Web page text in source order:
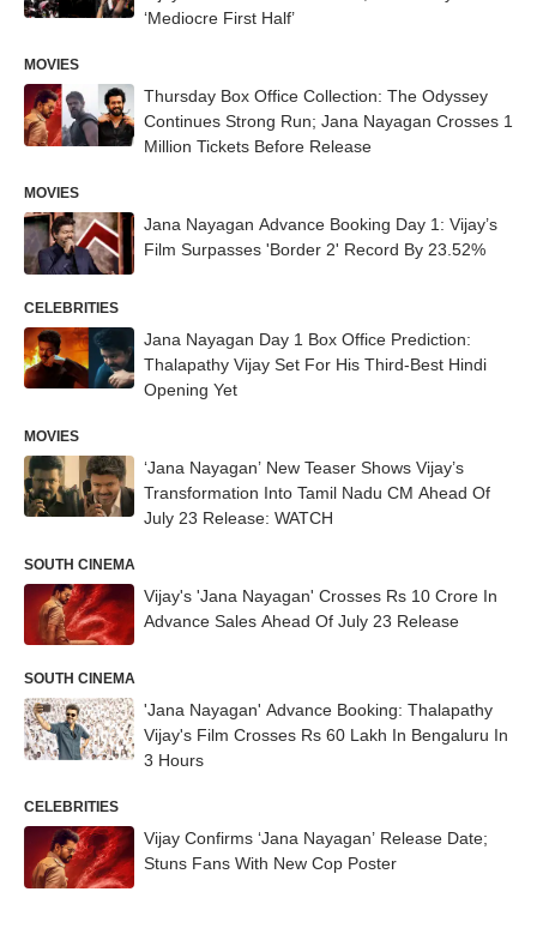
‘Mediocre First Half’
MOVIES
Thursday Box Office Collection: The Odyssey
Continues Strong Run; Jana Nayagan Crosses 1
Million Tickets Before Release
MOVIES
Jana Nayagan Advance Booking Day 1: Vijay’s
Film Surpasses 'Border 2' Record By 23.52%
CELEBRITIES
Jana Nayagan Day 1 Box Office Prediction:
Thalapathy Vijay Set For His Third-Best Hindi
Opening Yet
MOVIES
‘Jana Nayagan’ New Teaser Shows Vijay’s
Transformation Into Tamil Nadu CM Ahead Of
July 23 Release: WATCH
SOUTH CINEMA
Vijay's 'Jana Nayagan' Crosses Rs 10 Crore In
Advance Sales Ahead Of July 23 Release
SOUTH CINEMA
'Jana Nayagan' Advance Booking: Thalapathy
Vijay's Film Crosses Rs 60 Lakh In Bengaluru In
3 Hours
CELEBRITIES
Vijay Confirms ‘Jana Nayagan’ Release Date;
Stuns Fans With New Cop Poster